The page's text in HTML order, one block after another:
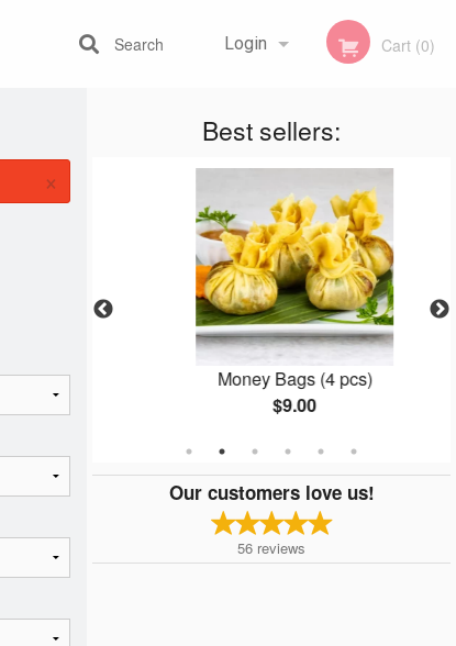
Login
Registration
Cart (0)
Search
Best sellers:
Money Bags (4 pcs)
$9.00
Our customers love us!
56 reviews
×